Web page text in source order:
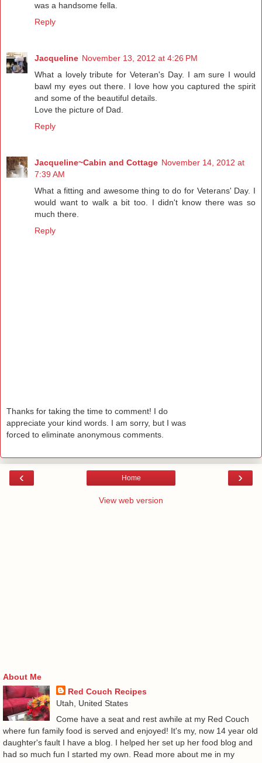
was a handsome fella.
Reply
Jacqueline November 13, 2012 at 4:26 PM
What a lovely tribute for Veteran's Day. I am sure I would
bawl my eyes out there. I love how you captured the spirit
and some of the beautiful details.
Love the picture of Dad.
Reply
Jacqueline~Cabin and Cottage November 14, 2012 at
7:39 AM
What a fitting and awesome thing to do for Veterans' Day. I
would want to walk a bit too. I didn't know there was so
much there.
Reply
Thanks for taking the time to comment! I do
appreciate your kind words. I am sorry, but I was
forced to eliminate anonymous comments.
‹ ›
Home
View web version
About Me
Red Couch Recipes
Utah, United States
Come have a seat and rest awhile at my Red Couch
where fun family food is served and enjoyed! It's my, now 14 year old
daughter's fault I have a blog. I helped her set up her food blog and
had so much fun I started my own. Read more about me in my